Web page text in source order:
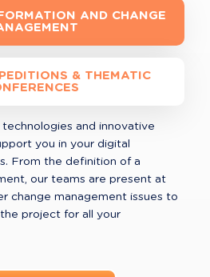
AND CHANGE
& THEMATIC
and innovative
you in your digital
From the definition of a
our teams are present at
change management issues to
project for all your